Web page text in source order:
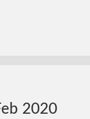
2020